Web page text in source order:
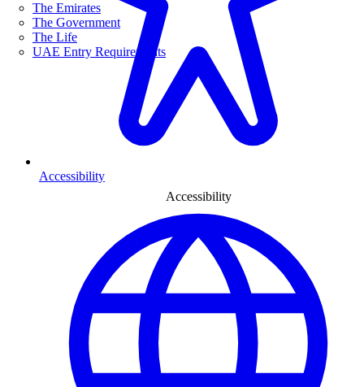
The Emirates
The Government
The Life
UAE Entry Requirements
Accessibility
Accessibility